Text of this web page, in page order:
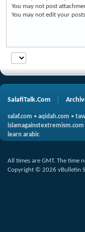
You may not post
You may not edit your posts
SalafiTalk.Com
salaf.com • aqidah.com •
islamagainstextremism.com
learn arabic
All times are GMT. The time
Copyright © 2026 vBulletin